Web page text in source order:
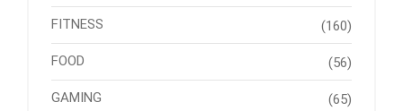
FITNESS (160)
FOOD (56)
GAMING (65)